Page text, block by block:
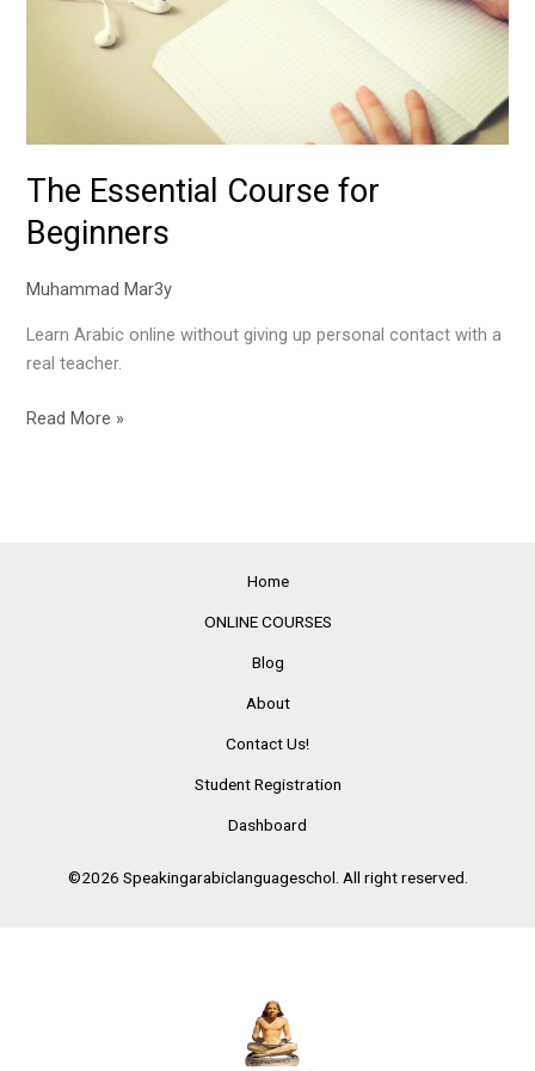
The Essential Course for
Beginners
Muhammad Mar3y
Learn Arabic online without giving up personal contact with a
real teacher.
Read More »
Home
ONLINE COURSES
Blog
About
Contact Us!
Student Registration
Dashboard
©2026 Speakingarabiclanguageschol. All right reserved.